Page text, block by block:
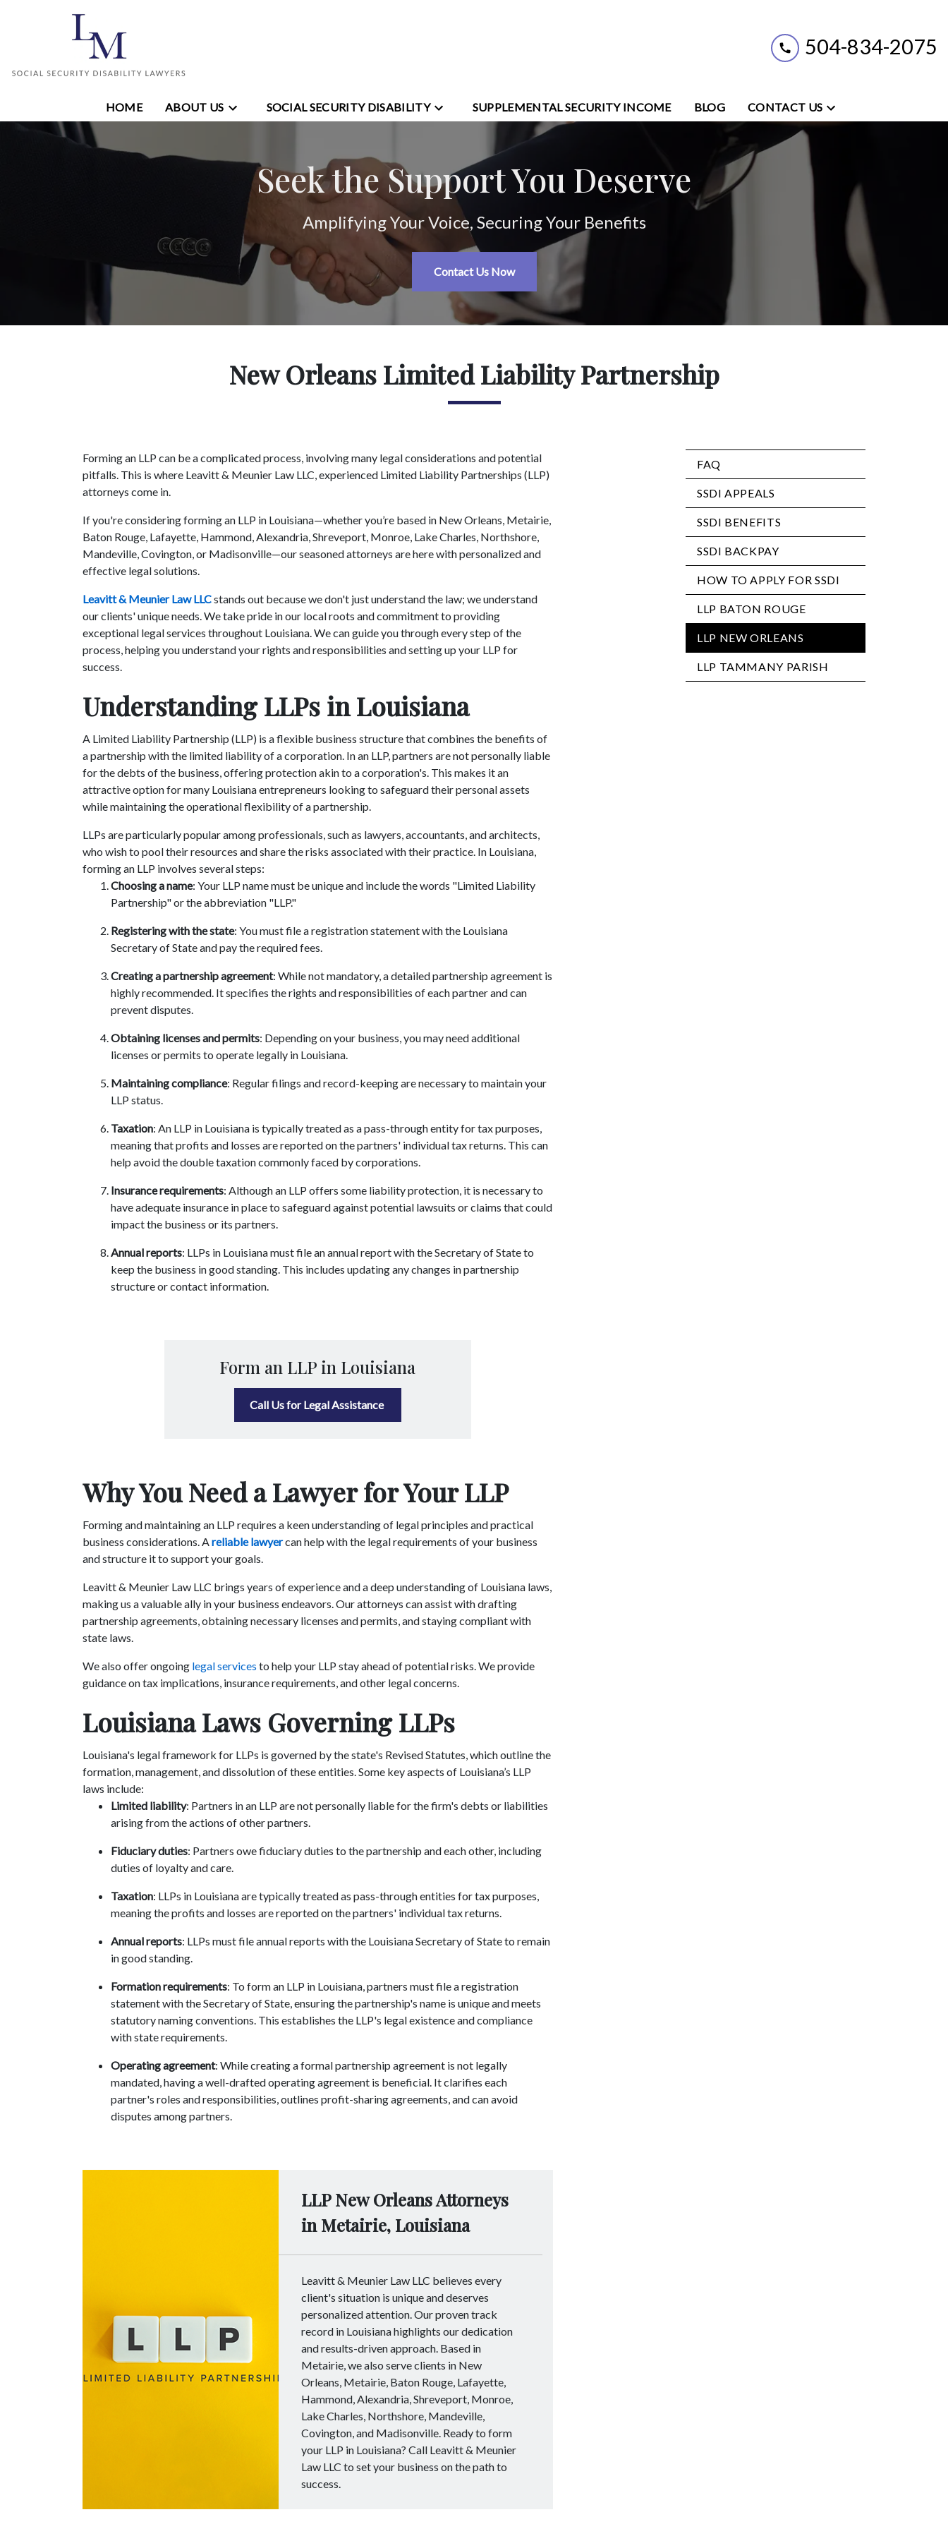
504-834-2075
HOME ABOUT US SOCIAL SECURITY DISABILITY SUPPLEMENTAL SECURITY INCOME BLOG CONTACT US
Seek the Support You Deserve
Amplifying Your Voice, Securing Your Benefits
Contact Us Now
New Orleans Limited Liability Partnership
Forming an LLP can be a complicated process, involving many legal considerations and potential
pitfalls. This is where Leavitt & Meunier Law LLC, experienced Limited Liability Partnerships (LLP)
attorneys come in.
If you're considering forming an LLP in Louisiana—whether you’re based in New Orleans, Metairie,
Baton Rouge, Lafayette, Hammond, Alexandria, Shreveport, Monroe, Lake Charles, Northshore,
Mandeville, Covington, or Madisonville—our seasoned attorneys are here with personalized and
effective legal solutions.
Leavitt & Meunier Law LLCstands out because we don't just understand the law; we understand
our clients' unique needs. We take pride in our local roots and commitment to providing
exceptional legal services throughout Louisiana. We can guide you through every step of the
process, helping you understand your rights and responsibilities and setting up your LLP for
success.
Understanding LLPs in Louisiana
A Limited Liability Partnership (LLP) is a flexible business structure that combines the benefits of
a partnership with the limited liability of a corporation. In an LLP, partners are not personally liable
for the debts of the business, offering protection akin to a corporation's. This makes it an
attractive option for many Louisiana entrepreneurs looking to safeguard their personal assets
while maintaining the operational flexibility of a partnership.
LLPs are particularly popular among professionals, such as lawyers, accountants, and architects,
who wish to pool their resources and share the risks associated with their practice. In Louisiana,
forming an LLP involves several steps:
Choosing a name: Your LLP name must be unique and include the words "Limited Liability
Partnership" or the abbreviation "LLP."
Registering with the state: You must file a registration statement with the Louisiana
Secretary of State and pay the required fees.
Creating a partnership agreement: While not mandatory, a detailed partnership agreement is
highly recommended. It specifies the rights and responsibilities of each partner and can
prevent disputes.
Obtaining licenses and permits: Depending on your business, you may need additional
licenses or permits to operate legally in Louisiana.
Maintaining compliance: Regular filings and record-keeping are necessary to maintain your
LLP status.
Taxation: An LLP in Louisiana is typically treated as a pass-through entity for tax purposes,
meaning that profits and losses are reported on the partners' individual tax returns. This can
help avoid the double taxation commonly faced by corporations.
Insurance requirements: Although an LLP offers some liability protection, it is necessary to
have adequate insurance in place to safeguard against potential lawsuits or claims that could
impact the business or its partners.
Annual reports: LLPs in Louisiana must file an annual report with the Secretary of State to
keep the business in good standing. This includes updating any changes in partnership
structure or contact information.
Form an LLP in Louisiana
Call Us for Legal Assistance
Why You Need a Lawyer for Your LLP
Forming and maintaining an LLP requires a keen understanding of legal principles and practical
business considerations. Areliable lawyercan help with the legal requirements of your business
and structure it to support your goals.
Leavitt & Meunier Law LLC brings years of experience and a deep understanding of Louisiana laws,
making us a valuable ally in your business endeavors. Our attorneys can assist with drafting
partnership agreements, obtaining necessary licenses and permits, and staying compliant with
state laws.
We also offer ongoing legal services to help your LLP stay ahead of potential risks. We provide
guidance on tax implications, insurance requirements, and other legal concerns.
Louisiana Laws Governing LLPs
Louisiana's legal framework for LLPs is governed by the state's Revised Statutes, which outline the
formation, management, and dissolution of these entities. Some key aspects of Louisiana’s LLP
laws include:
Limited liability: Partners in an LLP are not personally liable for the firm's debts or liabilities
arising from the actions of other partners.
Fiduciary duties: Partners owe fiduciary duties to the partnership and each other, including
duties of loyalty and care.
Taxation: LLPs in Louisiana are typically treated as pass-through entities for tax purposes,
meaning the profits and losses are reported on the partners' individual tax returns.
Annual reports: LLPs must file annual reports with the Louisiana Secretary of State to remain
in good standing.
Formation requirements: To form an LLP in Louisiana, partners must file a registration
statement with the Secretary of State, ensuring the partnership's name is unique and meets
statutory naming conventions. This establishes the LLP's legal existence and compliance
with state requirements.
Operating agreement: While creating a formal partnership agreement is not legally
mandated, having a well-drafted operating agreement is beneficial. It clarifies each
partner's roles and responsibilities, outlines profit-sharing agreements, and can avoid
disputes among partners.
LLP New Orleans Attorneys
in Metairie, Louisiana
Leavitt & Meunier Law LLC believes every
client's situation is unique and deserves
personalized attention. Our proven track
record in Louisiana highlights our dedication
and results-driven approach. Based in
Metairie, we also serve clients in New
Orleans, Metairie, Baton Rouge, Lafayette,
Hammond, Alexandria, Shreveport, Monroe,
Lake Charles, Northshore, Mandeville,
Covington, and Madisonville. Ready to form
your LLP in Louisiana? Call Leavitt & Meunier
Law LLC to set your business on the path to
success.
FAQ
SSDI APPEALS
SSDI BENEFITS
SSDI BACKPAY
HOW TO APPLY FOR SSDI
LLP BATON ROUGE
LLP NEW ORLEANS
LLP TAMMANY PARISH